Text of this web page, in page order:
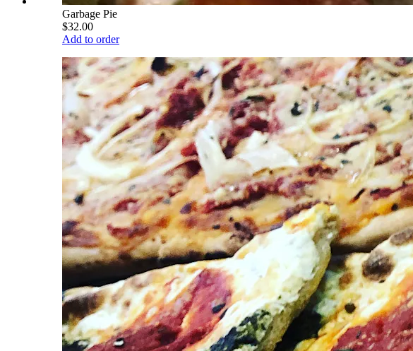
Garbage Pie
$32.00
Add to order